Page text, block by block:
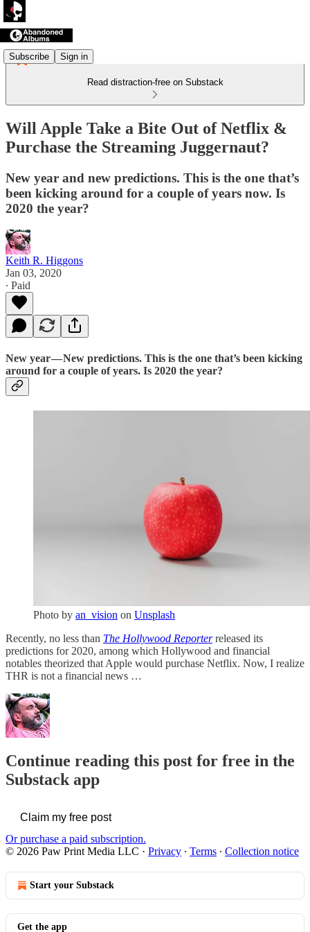
Subscribe Sign in
Read distraction-free on Substack
Will Apple Take a Bite Out of Netflix &
Purchase the Streaming Juggernaut?
New year and new predictions. This is the one that’s
been kicking around for a couple of years now. Is
2020 the year?
Keith R. Higgons
Jan 03, 2020
∙ Paid
New year — New predictions. This is the one that’s been kicking
around for a couple of years. Is 2020 the year?
Photo by an_vision on Unsplash
Recently, no less than The Hollywood Reporterreleased its
predictions for 2020, among which Hollywood and financial
notables theorized that Apple would purchase Netflix. Now, I realize
THR is not a financial news …
Continue reading this post for free in the
Substack app
Claim my free post
Or purchase a paid subscription.
© 2026 Paw Print Media LLC · Privacy ∙ Terms ∙ Collection notice
Start your Substack
Get the app